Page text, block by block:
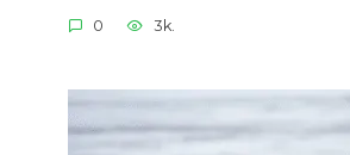
0 3k.